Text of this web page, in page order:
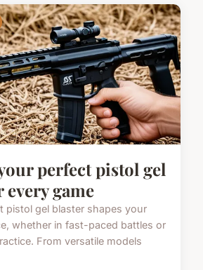
perfect pistol gel
game
pistol gel blaster shapes your
whether in fast-paced battles or
From versatile models